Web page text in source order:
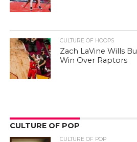
CULTURE OF HOOPS
Zach LaVine Wills
Win Over Raptors
CULTURE OF POP
CULTURE OF POP